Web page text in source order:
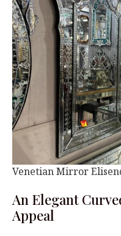
Venetian Mirror
An Elegant
Appeal